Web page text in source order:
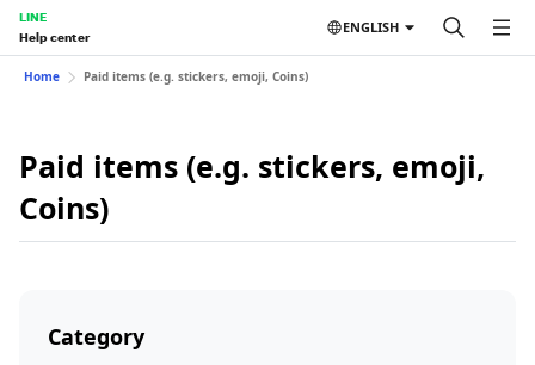
LINE
Help center
ENGLISH
Home Paid items (e.g. stickers, emoji, Coins)
Paid items (e.g. stickers, emoji,
Coins)
Category